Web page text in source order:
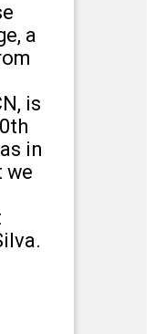
a
is
in
we